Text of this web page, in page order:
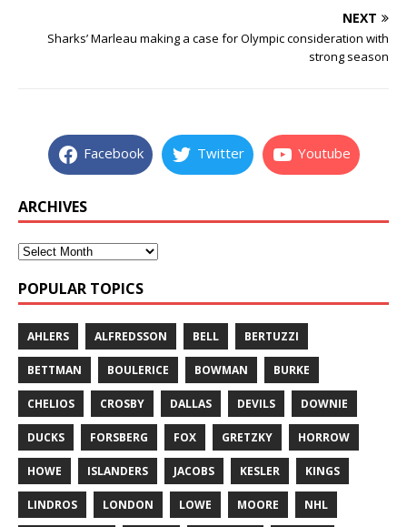
NEXT
Sharks’ Marleau making a case for Olympic consideration with
strong season
Facebook Twitter Youtube
ARCHIVES
POPULAR TOPICS
AHLERS ALFREDSSON BELL BERTUZZI
BETTMAN BOULERICE BOWMAN BURKE
CHELIOS CROSBY DALLAS DEVILS DOWNIE
DUCKS FORSBERG FOX GRETZKY HORROW
HOWE ISLANDERS JACOBS KESLER KINGS
LINDROS LONDON LOWE MOORE NHL